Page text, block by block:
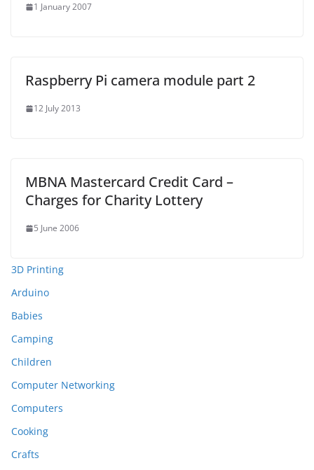
1 January 2007
Raspberry Pi camera module part 2
12 July 2013
MBNA Mastercard Credit Card –
Charges for Charity Lottery
5 June 2006
3D Printing
Arduino
Babies
Camping
Children
Computer Networking
Computers
Cooking
Crafts